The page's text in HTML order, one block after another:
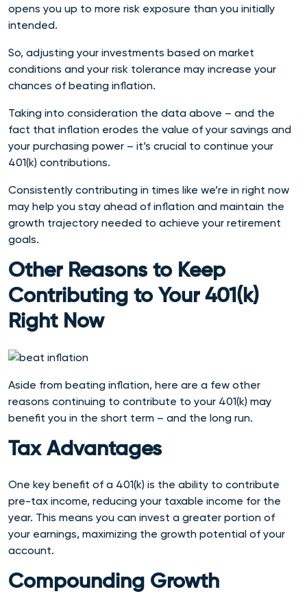
opens you up to more risk exposure than you initially
intended.
So, adjusting your investments based on market
conditions and your risk tolerance may increase your
chances of beating inflation.
Taking into consideration the data above – and the
fact that inflation erodes the value of your savings and
your purchasing power – it’s crucial to continue your
401(k) contributions.
Consistently contributing in times like we’re in right now
may help you stay ahead of inflation and maintain the
growth trajectory needed to achieve your retirement
goals.
Other Reasons to Keep
Contributing to Your 401(k)
Right Now
Aside from beating inflation, here are a few other
reasons continuing to contribute to your 401(k) may
benefit you in the short term – and the long run.
Tax Advantages
One key benefit of a 401(k) is the ability to contribute
pre-tax income, reducing your taxable income for the
year. This means you can invest a greater portion of
your earnings, maximizing the growth potential of your
account.
Compounding Growth